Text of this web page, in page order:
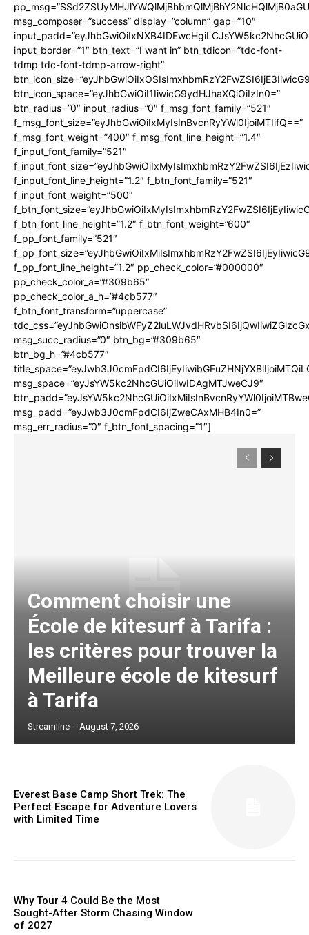
msg_composer=”success” display=”column” gap=”10″
input_border=”1″ btn_text=”I want in” btn_tdicon=”tdc-font-
tdmp tdc-font-tdmp-arrow-right”
btn_icon_space=”eyJhbGwiOiI1IiwicG9ydHJhaXQiOiIzIn0=”
btn_radius=”0″ input_radius=”0″ f_msg_font_family=”521″
f_msg_font_size=”eyJhbGwiOiIxMyIsInBvcnRyYWl0IjoiMTIifQ==”
f_msg_font_weight=”400″ f_msg_font_line_height=”1.4″
f_input_font_family=”521″
f_input_font_line_height=”1.2″ f_btn_font_family=”521″
f_input_font_weight=”500″
f_btn_font_line_height=”1.2″ f_btn_font_weight=”600″
f_pp_font_family=”521″
f_pp_font_line_height=”1.2″ pp_check_color=”#000000″
pp_check_color_a=”#309b65″
pp_check_color_a_h=”#4cb577″
f_btn_font_transform=”uppercase”
msg_succ_radius=”0″ btn_bg=”#309b65″
btn_bg_h=”#4cb577″
msg_space=”eyJsYW5kc2NhcGUiOiIwIDAgMTJweCJ9″
msg_padd=”eyJwb3J0cmFpdCI6IjZweCAxMHB4In0=”
msg_err_radius=”0″ f_btn_font_spacing=”1″]
Comment choisir une
École de kitesurf à Tarifa :
les critères pour trouver la
Meilleure école de kitesurf
à Tarifa
Streamline - August 7, 2026
Everest Base Camp Short Trek: The
Perfect Escape for Adventure Lovers
with Limited Time
Why Tour 4 Could Be the Most
Sought-After Storm Chasing Window
of 2027